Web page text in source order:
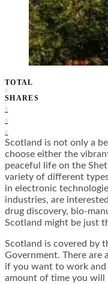
TOTAL
0
SHARES
0
0
0
Scotland is not only a
choose either the
peaceful life on the
variety of different
in electronic
industries, are
drug discovery, bio-
Scotland might be just
Scotland is covered by
Government. There are
if you want to work
amount of time you will